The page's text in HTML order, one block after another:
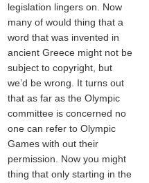
legislation lingers on. Now
many of would thing that a
word that was invented in
ancient Greece might not be
subject to copyright, but
we’d be wrong. It turns out
that as far as the Olympic
committee is concerned no
one can refer to Olympic
Games with out their
permission. Now you might
thing that only starting in the